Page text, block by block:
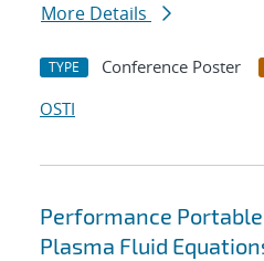
More Details
TYPE Conference Poster
OSTI
Performance
Plasma Fluid